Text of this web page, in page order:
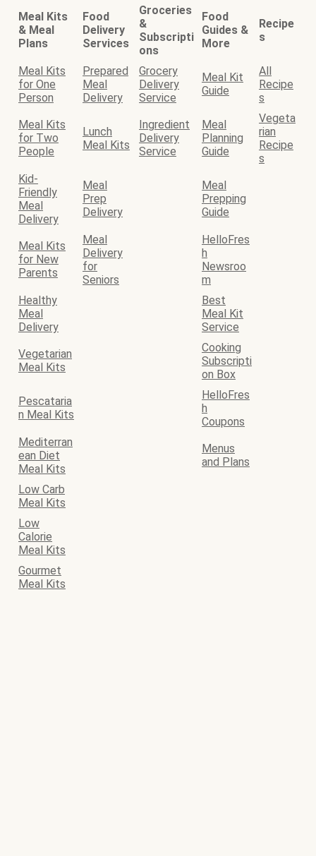
Meal Kits
& Meal
Plans
Food
Delivery
Services
Groceries
&
Subscripti
ons
Food
Guides &
More
Recipe
s
Meal Kits
for One
Person
Prepared
Meal
Delivery
Grocery
Delivery
Service
Meal Kit
Guide
All
Recipe
s
Meal Kits
for Two
People
Lunch
Meal Kits
Ingredient
Delivery
Service
Meal
Planning
Guide
Vegeta
rian
Recipe
s
Kid-
Friendly
Meal
Delivery
Meal
Prep
Delivery
Meal
Prepping
Guide
Meal Kits
for New
Parents
Meal
Delivery
for
Seniors
HelloFres
h
Newsroo
m
Healthy
Meal
Delivery
Best
Meal Kit
Service
Vegetarian
Meal Kits
Cooking
Subscripti
on Box
Pescataria
n Meal Kits
HelloFres
h
Coupons
Mediterran
ean Diet
Meal Kits
Menus
and Plans
Low Carb
Meal Kits
Low
Calorie
Meal Kits
Gourmet
Meal Kits